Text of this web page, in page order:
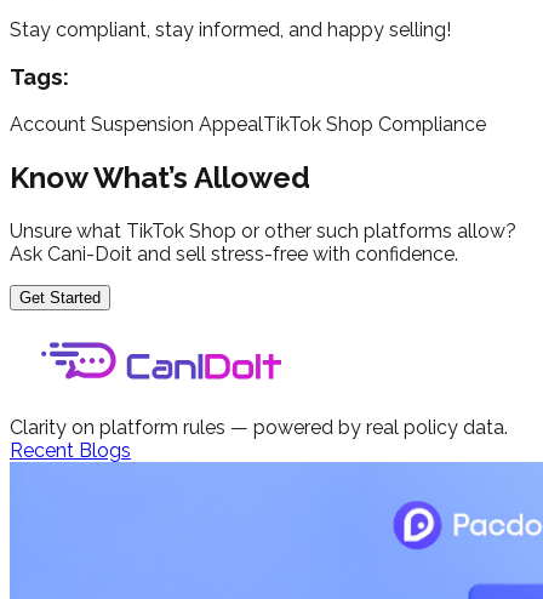
Stay compliant, stay informed, and happy selling!
Tags:
Account Suspension AppealTikTok Shop Compliance
Know What’s Allowed
Unsure what TikTok Shop or other such platforms allow?
Ask Cani-Doit and sell stress-free with confidence.
Get Started
Clarity on platform rules — powered by real policy data.
Recent Blogs